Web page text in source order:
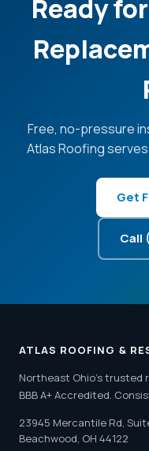
Ready
Free, no-pressure
Atlas Roofing
Get
Call
ATLAS ROOFING &
Northeast Ohio's trusted
BBB A+ Accredited.
23945 Mercantile Rd,
Beachwood, OH 44122